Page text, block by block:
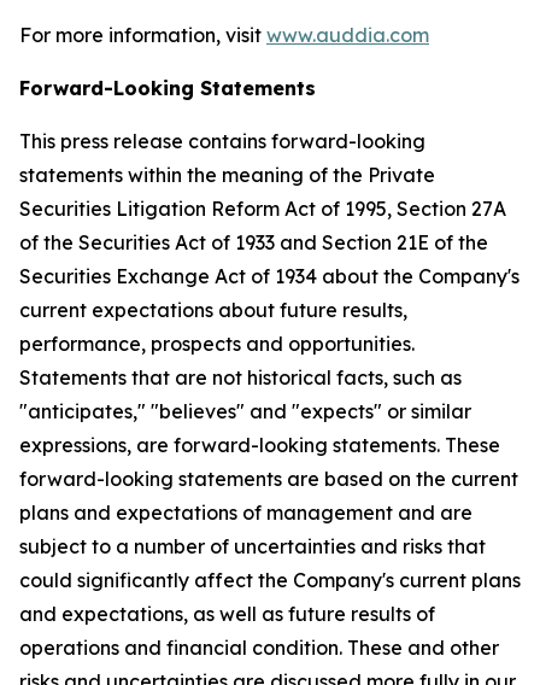
For more information, visit www.auddia.com
Forward-Looking Statements
This press release contains forward-looking
statements within the meaning of the Private
Securities Litigation Reform Act of 1995, Section 27A
of the Securities Act of 1933 and Section 21E of the
Securities Exchange Act of 1934 about the Company's
current expectations about future results,
performance, prospects and opportunities.
Statements that are not historical facts, such as
"anticipates," "believes" and "expects" or similar
expressions, are forward-looking statements. These
forward-looking statements are based on the current
plans and expectations of management and are
subject to a number of uncertainties and risks that
could significantly affect the Company's current plans
and expectations, as well as future results of
operations and financial condition. These and other